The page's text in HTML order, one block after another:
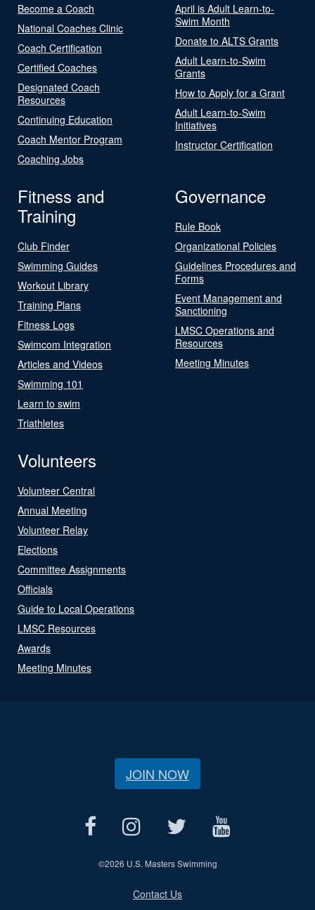
Become a Coach
National Coaches Clinic
Coach Certification
Certified Coaches
Designated Coach
Resources
Continuing Education
Coach Mentor Program
Coaching Jobs
April is Adult Learn-to-
Swim Month
Donate to ALTS Grants
Adult Learn-to-Swim
Grants
How to Apply for a Grant
Adult Learn-to-Swim
Initiatives
Instructor Certification
Fitness and
Training
Club Finder
Swimming Guides
Workout Library
Training Plans
Fitness Logs
Swimcom Integration
Articles and Videos
Swimming 101
Learn to swim
Triathletes
Governance
Rule Book
Organizational Policies
Guidelines Procedures and
Forms
Event Management and
Sanctioning
LMSC Operations and
Resources
Meeting Minutes
Volunteers
Volunteer Central
Annual Meeting
Volunteer Relay
Elections
Committee Assignments
Officials
Guide to Local Operations
LMSC Resources
Awards
Meeting Minutes
JOIN NOW
©2026 U.S. Masters Swimming
Contact Us